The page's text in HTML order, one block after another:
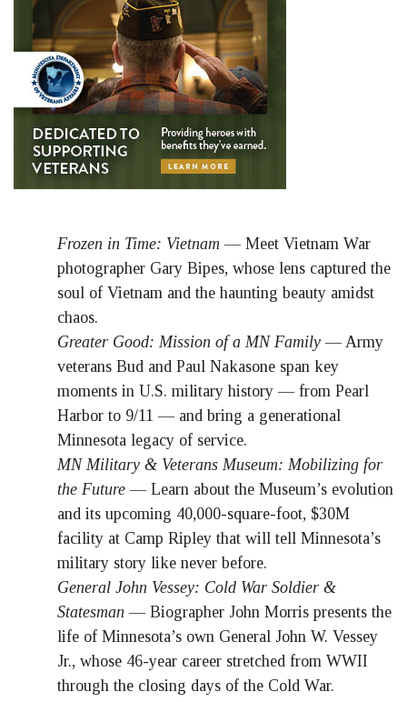
Frozen in Time: Vietnam — Meet Vietnam War
photographer Gary Bipes, whose lens captured the
soul of Vietnam and the haunting beauty amidst
chaos.
Greater Good: Mission of a MN Family — Army
veterans Bud and Paul Nakasone span key
moments in U.S. military history — from Pearl
Harbor to 9/11 — and bring a generational
Minnesota legacy of service.
MN Military & Veterans Museum: Mobilizing for
the Future — Learn about the Museum’s evolution
and its upcoming 40,000-square-foot, $30M
facility at Camp Ripley that will tell Minnesota’s
military story like never before.
General John Vessey: Cold War Soldier &
Statesman — Biographer John Morris presents the
life of Minnesota’s own General John W. Vessey
Jr., whose 46-year career stretched from WWII
through the closing days of the Cold War.